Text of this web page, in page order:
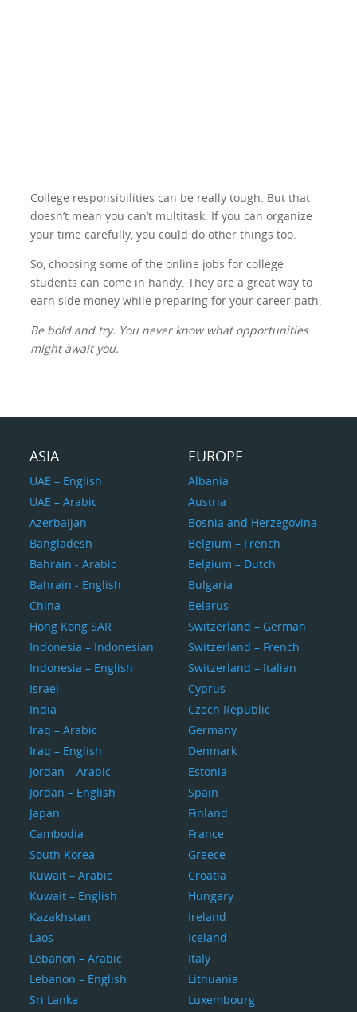
College responsibilities can be really tough. But that
doesn’t mean you can’t multitask. If you can organize
your time carefully, you could do other things too.
So, choosing some of the online jobs for college
students can come in handy. They are a great way to
earn side money while preparing for your career path.
Be bold and try. You never know what opportunities
might await you.
ASIA
UAE – English
UAE – Arabic
Azerbaijan
Bangladesh
Bahrain - Arabic
Bahrain - English
China
Hong Kong SAR
Indonesia – Indonesian
Indonesia – English
Israel
India
Iraq – Arabic
Iraq – English
Jordan – Arabic
Jordan – English
Japan
Cambodia
South Korea
Kuwait – Arabic
Kuwait – English
Kazakhstan
Laos
Lebanon – Arabic
Lebanon – English
Sri Lanka
EUROPE
Albania
Austria
Bosnia and Herzegovina
Belgium – French
Belgium – Dutch
Bulgaria
Belarus
Switzerland – German
Switzerland – French
Switzerland – Italian
Cyprus
Czech Republic
Germany
Denmark
Estonia
Spain
Finland
France
Greece
Croatia
Hungary
Ireland
Iceland
Italy
Lithuania
Luxembourg